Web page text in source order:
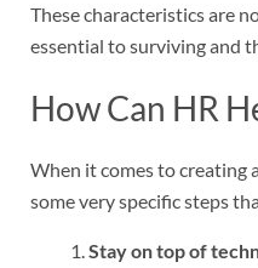
These characteristics are
essential to surviving and
How Can HR
When it comes to creating
some very specific steps
Stay on top of